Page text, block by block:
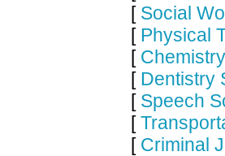
[ Social
[ Physical
[
[ Dentistry
[ Speech
[
[ Criminal